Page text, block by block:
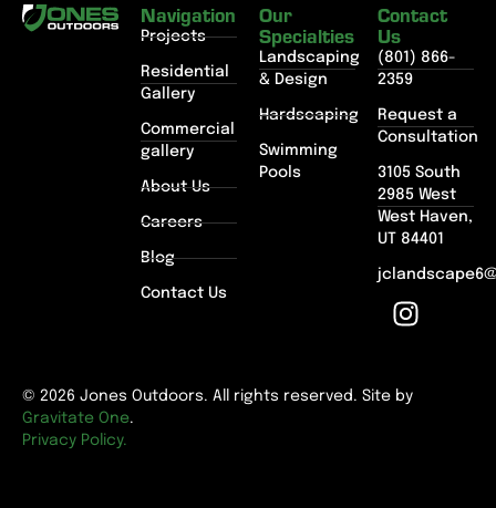
Navigation
Projects
Residential
Gallery
Commercial
gallery
About Us
Careers
Blog
Contact Us
Our
Specialties
Landscaping
& Design
Hardscaping
Swimming
Pools
Contact
Us
(801) 866-
2359
Request a
Consultation
3105 South
2985 West
West Haven,
UT 84401
© 2026 Jones Outdoors. All rights reserved. Site by
Gravitate One.
Privacy Policy.